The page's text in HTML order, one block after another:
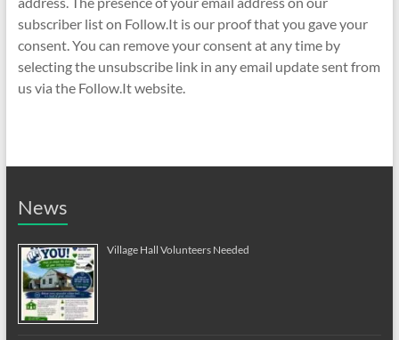
subscriber list on Follow.It is our proof that you gave your
consent. You can remove your consent at any time by
selecting the unsubscribe link in any email update sent from
us via the Follow.It website.
News
Village Hall Volunteers Needed